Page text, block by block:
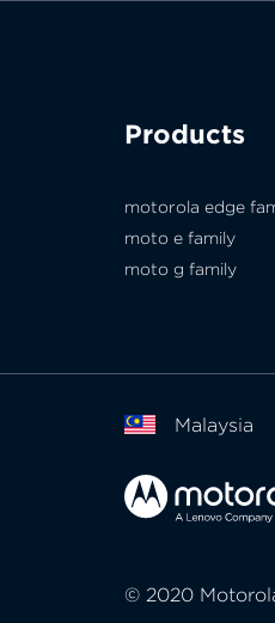
Products
motorola edge
moto e family
moto g family
Malaysia
© 2020